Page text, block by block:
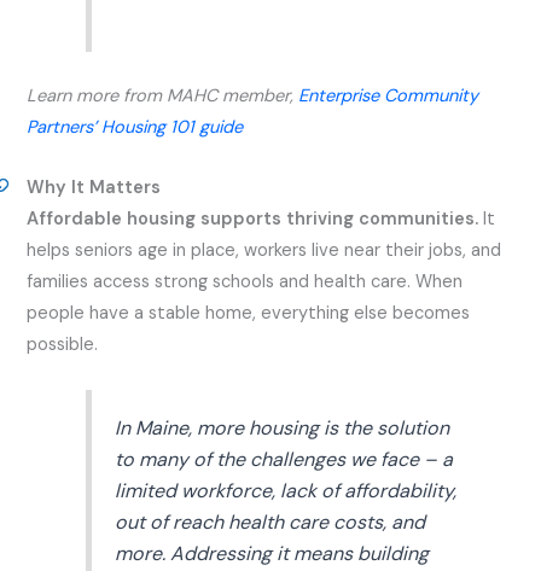
Learn more from MAHC member, Enterprise Community
Partners’ Housing 101 guide
Why It Matters
Affordable housing supports thriving communities. It
helps seniors age in place, workers live near their jobs, and
families access strong schools and health care. When
people have a stable home, everything else becomes
possible.
In Maine, more housing is the solution
to many of the challenges we face – a
limited workforce, lack of affordability,
out of reach health care costs, and
more. Addressing it means building